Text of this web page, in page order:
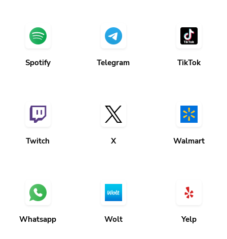
Spotify Telegram TikTok
Twitch X Walmart
Whatsapp Wolt Yelp